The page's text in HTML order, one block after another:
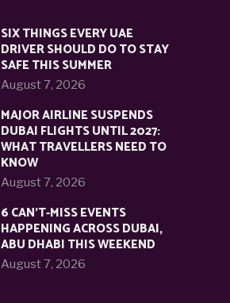
SIX THINGS EVERY UAE
DRIVER SHOULD DO TO STAY
SAFE THIS SUMMER
August 7, 2026
MAJOR AIRLINE SUSPENDS
DUBAI FLIGHTS UNTIL 2027:
WHAT TRAVELLERS NEED TO
KNOW
August 7, 2026
6 CAN’T-MISS EVENTS
HAPPENING ACROSS DUBAI,
ABU DHABI THIS WEEKEND
August 7, 2026